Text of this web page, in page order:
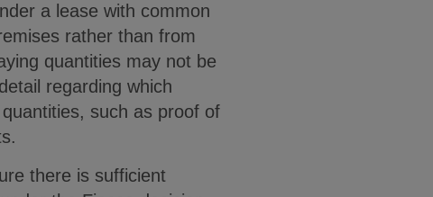
a lease with common
rather than from
quantities may not be
regarding which
such as proof of
there is sufficient